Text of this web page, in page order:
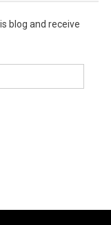
blog and receive